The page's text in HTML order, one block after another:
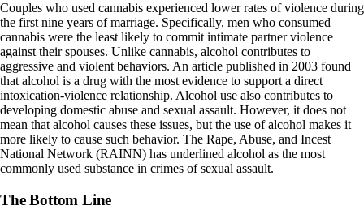
Couples who used cannabis experienced lower rates of violence during
the first nine years of marriage. Specifically, men who consumed
cannabis were the least likely to commit intimate partner violence
against their spouses. Unlike cannabis, alcohol contributes to
aggressive and violent behaviors. An article published in 2003 found
that alcohol is a drug with the most evidence to support a direct
intoxication-violence relationship. Alcohol use also contributes to
developing domestic abuse and sexual assault. However, it does not
mean that alcohol causes these issues, but the use of alcohol makes it
more likely to cause such behavior. The Rape, Abuse, and Incest
National Network (RAINN) has underlined alcohol as the most
commonly used substance in crimes of sexual assault.
The Bottom Line